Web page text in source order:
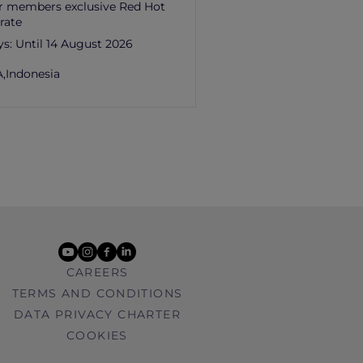
members exclusive Red Hot
Until 14 August 2026
Indonesia
youtube
instagram
facebook
linkedin
CAREERS
TERMS AND CONDITIONS
DATA PRIVACY CHARTER
COOKIES